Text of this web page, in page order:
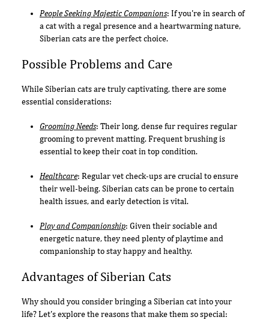
People Seeking Majestic Companions: If you're in search of
a cat with a regal presence and a heartwarming nature,
Siberian cats are the perfect choice.
Possible Problems and Care
While Siberian cats are truly captivating, there are some
essential considerations:
Grooming Needs: Their long, dense fur requires regular
grooming to prevent matting. Frequent brushing is
essential to keep their coat in top condition.
Healthcare: Regular vet check-ups are crucial to ensure
their well-being. Siberian cats can be prone to certain
health issues, and early detection is vital.
Play and Companionship: Given their sociable and
energetic nature, they need plenty of playtime and
companionship to stay happy and healthy.
Advantages of Siberian Cats
Why should you consider bringing a Siberian cat into your
life? Let's explore the reasons that make them so special: